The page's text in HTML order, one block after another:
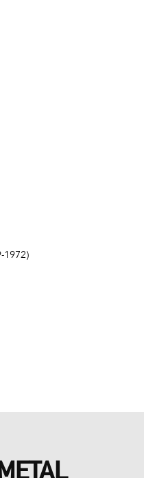
1972)
1984-1986)